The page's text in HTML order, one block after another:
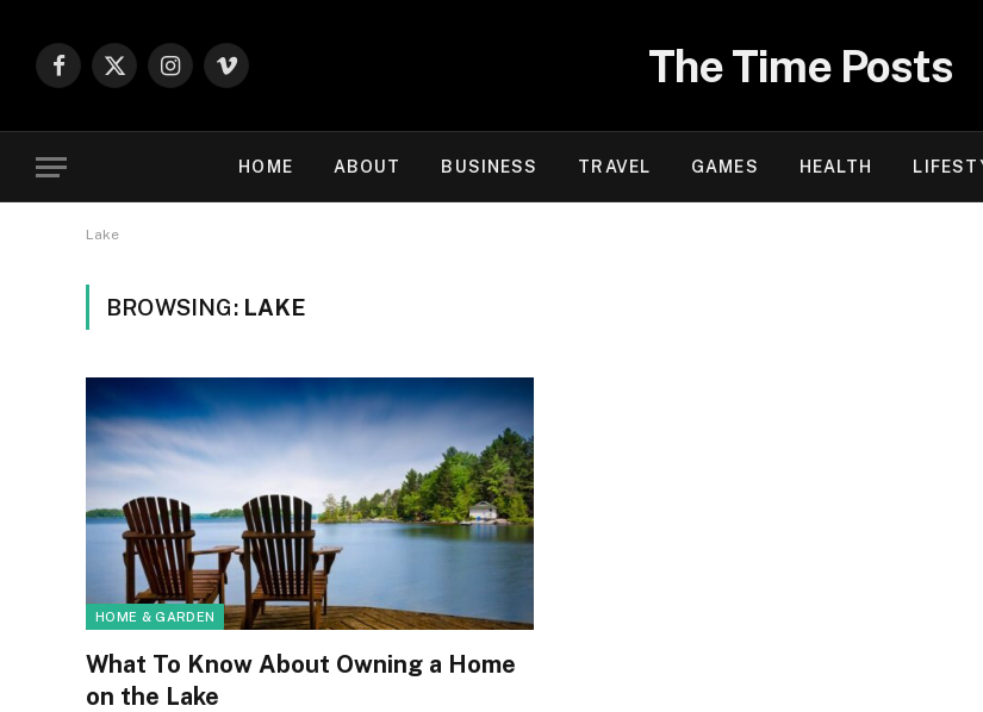
Facebook
X
Instagram
Vimeo The Time Posts
HOME ABOUT BUSINESS TRAVEL GAMES HEALTH
Lake
BROWSING: LAKE
HOME & GARDEN
What To Know About Owning a Home
on the Lake